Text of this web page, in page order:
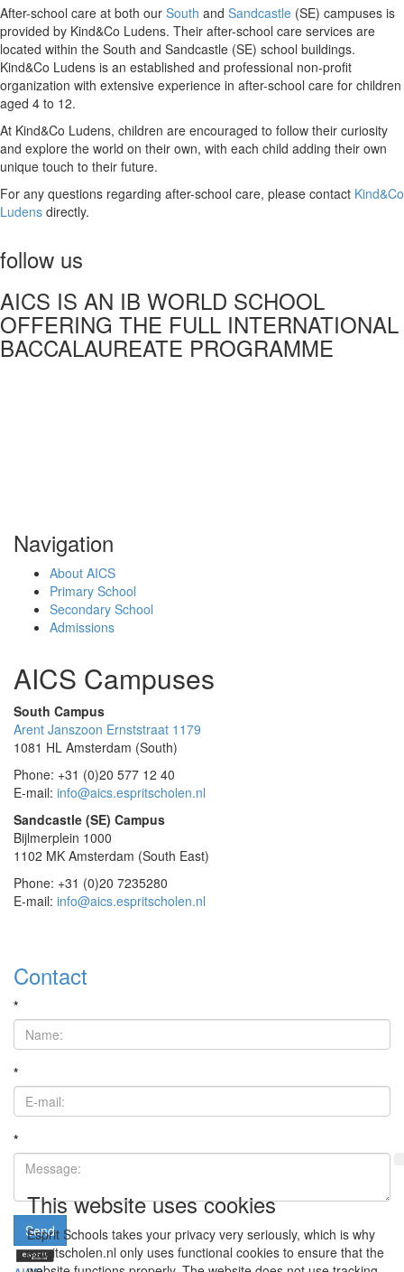
After-school care at both our South and Sandcastle (SE) campuses is
provided by Kind&Co Ludens. Their after-school care services are
located within the South and Sandcastle (SE) school buildings.
Kind&Co Ludens is an established and professional non-profit
organization with extensive experience in after-school care for children
aged 4 to 12.
At Kind&Co Ludens, children are encouraged to follow their curiosity
and explore the world on their own, with each child adding their own
unique touch to their future.
For any questions regarding after-school care, please contact Kind&Co
Ludens directly.
follow us
AICS IS AN IB WORLD SCHOOL
OFFERING THE FULL INTERNATIONAL
BACCALAUREATE PROGRAMME
Navigation
About AICS
Primary School
Secondary School
Admissions
AICS Campuses
South Campus
Arent Janszoon Ernststraat 1179
1081 HL Amsterdam (South)
Phone: +31 (0)20 577 12 40
E-mail: info@aics.espritscholen.nl
Sandcastle (SE) Campus
Bijlmerplein 1000
1102 MK Amsterdam (South East)
Phone: +31 (0)20 7235280
E-mail: info@aics.espritscholen.nl
Contact
*
*
*
Send
This website uses cookies
Esprit Schools takes your privacy very seriously, which is why
espritscholen.nl only uses functional cookies to ensure that the